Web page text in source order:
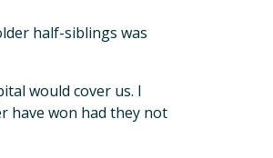
half-siblings was
would cover us. I
have won had they not